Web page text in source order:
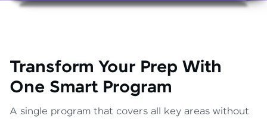
Transform Your Prep With
One Smart Program
A single program that covers all key areas without